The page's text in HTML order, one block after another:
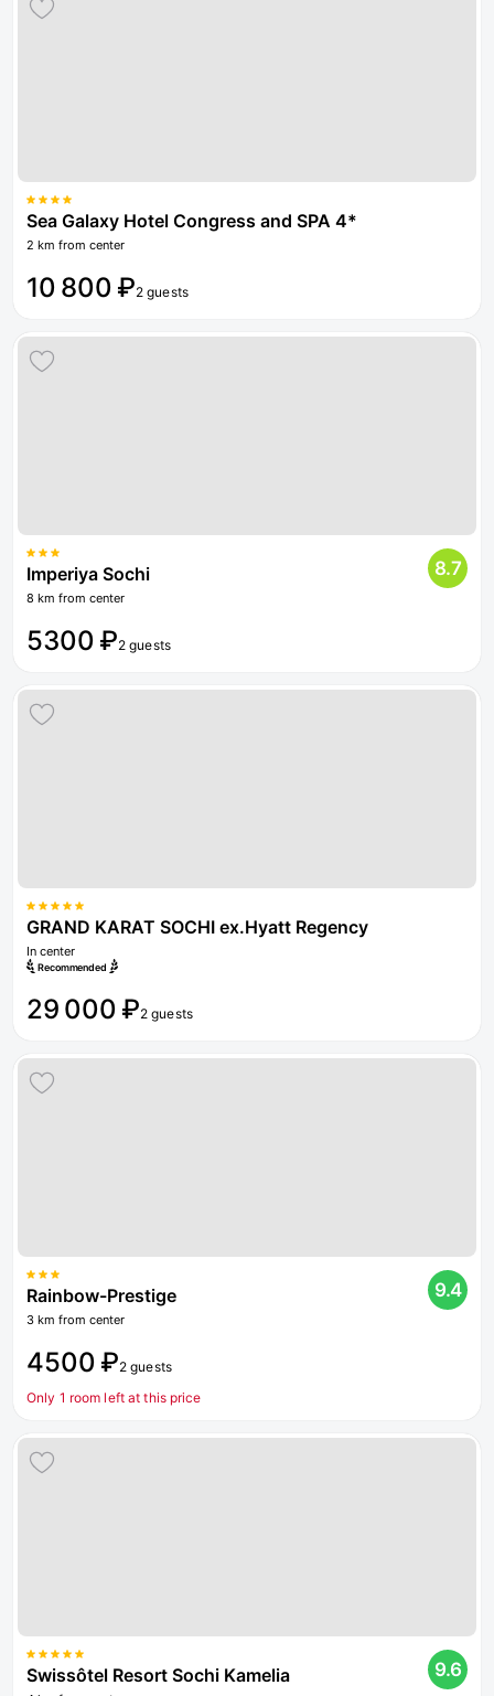
Sea Galaxy Hotel Congress and SPA 4*
2 km from center
10 800 ₽2 guests
Imperiya Sochi
8 km from center
8.7
5300 ₽2 guests
GRAND KARAT SOCHI ex.Hyatt Regency
In center
Recommended
29 000 ₽2 guests
Rainbow-Prestige
3 km from center
9.4
4500 ₽2 guests
Only 1 room left at this price
Swissôtel Resort Sochi Kamelia 9.6